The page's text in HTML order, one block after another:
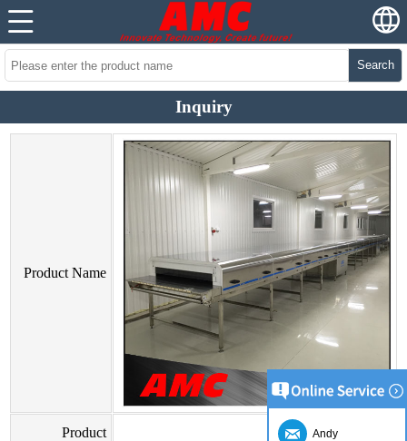
Search
Inquiry
Product Name
Product Andy